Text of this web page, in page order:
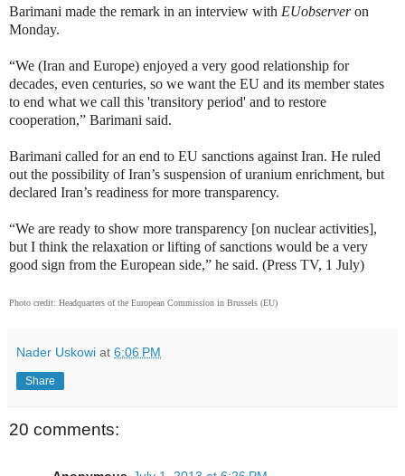
Barimani made the remark in an interview with EUobserveron
Monday.
“We (Iran and Europe) enjoyed a very good relationship for
decades, even centuries, so we want the EU and its member states
to end what we call this 'transitory period' and to restore
cooperation,” Barimani said.
Barimani called for an end to EU sanctions against Iran. He ruled
out the possibility of Iran’s suspension of uranium enrichment, but
declared Iran’s readiness for more transparency.
“We are ready to show more transparency [on nuclear activities],
but I think the relaxation or lifting of sanctions would be a very
good sign from the European side,” he said. (Press TV, 1 July)
Photo credit: Headquarters of the European Commission in Brussels (EU)
Nader Uskowi at 6:06 PM
Share
20 comments: